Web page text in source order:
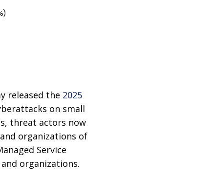
released the 2025
on small
threat actors now
organizations of
Service
organizations.